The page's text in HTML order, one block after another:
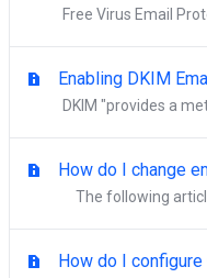
Free Virus Email
Enabling DKIM
DKIM "provides a
How do I change
The following
How do I